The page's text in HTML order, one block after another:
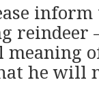
reindeer
he will